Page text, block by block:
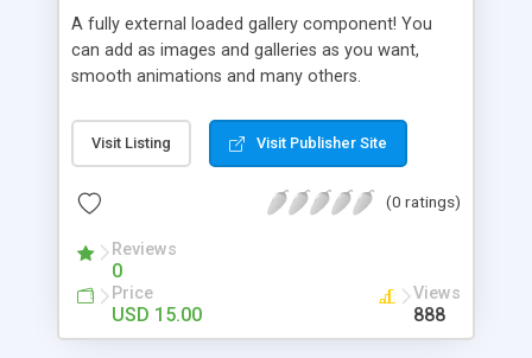
A fully external loaded gallery component! You
can add as images and galleries as you want,
smooth animations and many others.
Visit Listing Visit Publisher Site
(0 ratings)
Reviews
0
Price
USD 15.00
Views
888